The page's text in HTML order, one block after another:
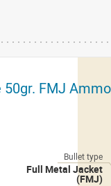
50gr. FMJ Ammo
Bullet type
Full Metal Jacket
(FMJ)